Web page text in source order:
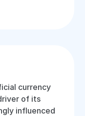
currency
of its
influenced